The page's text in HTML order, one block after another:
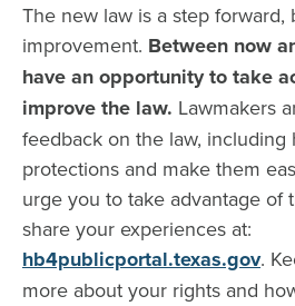
The new law is a step
improvement. Between now
have an opportunity to take
improve the law. Lawmakers
feedback on the law, including
protections and make them
urge you to take advantage of
share your experiences at:
hb4publicportal.texas.gov.
more about your rights and